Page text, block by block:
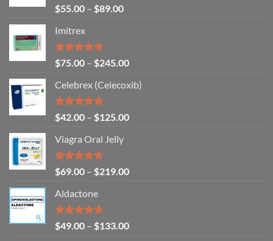
Rated4.83
out of 5
$55.00 – $89.00
Imitrex
Rated4.80
out of 5
$75.00 – $245.00
Celebrex (Celecoxib)
Rated4.94
out of 5
$42.00 – $125.00
Viagra Oral Jelly
Rated4.67
out of 5
$69.00 – $219.00
Aldactone
Rated4.71
out of 5
$49.00 – $133.00